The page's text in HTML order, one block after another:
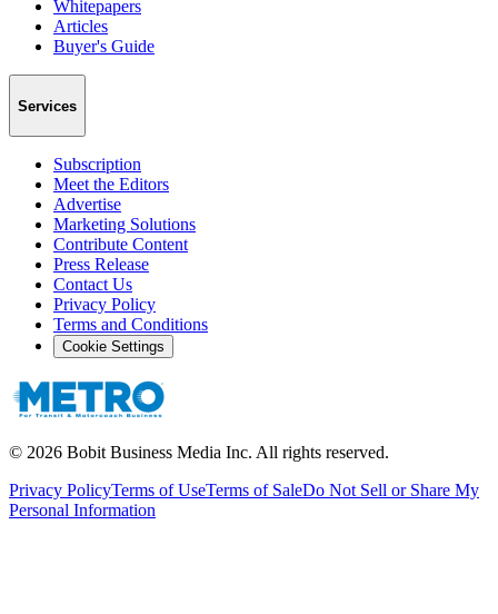
Whitepapers
Articles
Buyer's Guide
Services
Subscription
Meet the Editors
Advertise
Marketing Solutions
Contribute Content
Press Release
Contact Us
Privacy Policy
Terms and Conditions
Cookie Settings
© 2026 Bobit Business Media Inc. All rights reserved.
Privacy PolicyTerms of UseTerms of SaleDo Not Sell or Share My
Personal Information